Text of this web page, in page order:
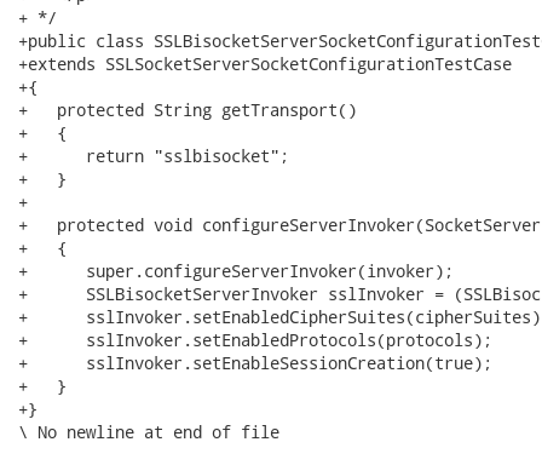
+ */
+public class
+extends SSLSocketServerSocketConfigurationTestCase
+{
+   protected String getTransport()
+   {
+      return "sslbisocket";
+   }
+
+   protected void
+   {
+      super.configureServerInvoker(invoker);
+      SSLBisocketServerInvoker sslInvoker =
+
+      sslInvoker.setEnabledProtocols(protocols);
+      sslInvoker.setEnableSessionCreation(true);
+   }
+}
\ No newline at end of file